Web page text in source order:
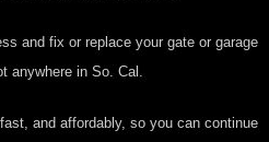
and fix or replace your gate or garage
anywhere in So. Cal.
and affordably, so you can continue